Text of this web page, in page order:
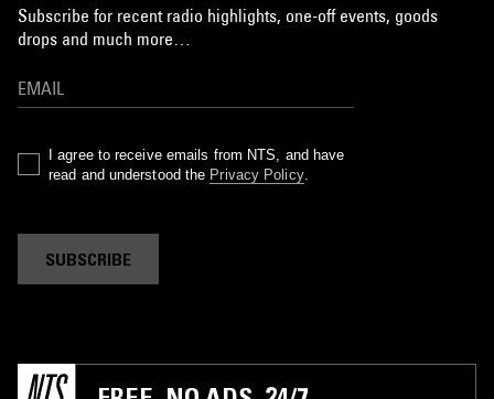
Subscribe for recent radio highlights, one-off events, goods
drops and much more…
I agree to receive emails from NTS, and have
read and understood the Privacy Policy.
SUBSCRIBE